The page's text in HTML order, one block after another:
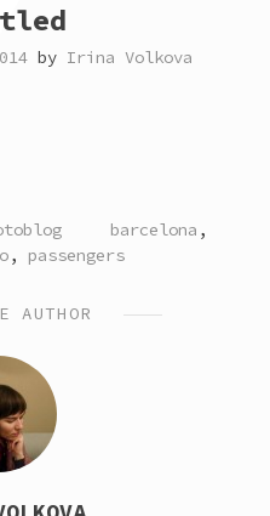
by Irina Volkova
TAGGED
barcelona ,
, passengers
AUTHOR